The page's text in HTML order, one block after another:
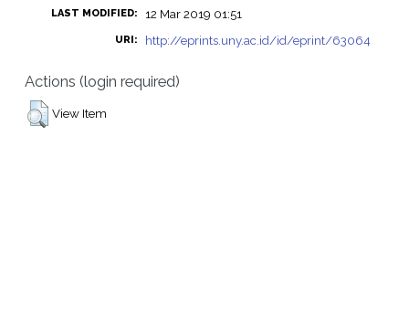
LAST MODIFIED: 12 Mar 2019 01:51
URI: http://eprints.uny.ac.id/id/eprint/63064
Actions (login required)
View Item